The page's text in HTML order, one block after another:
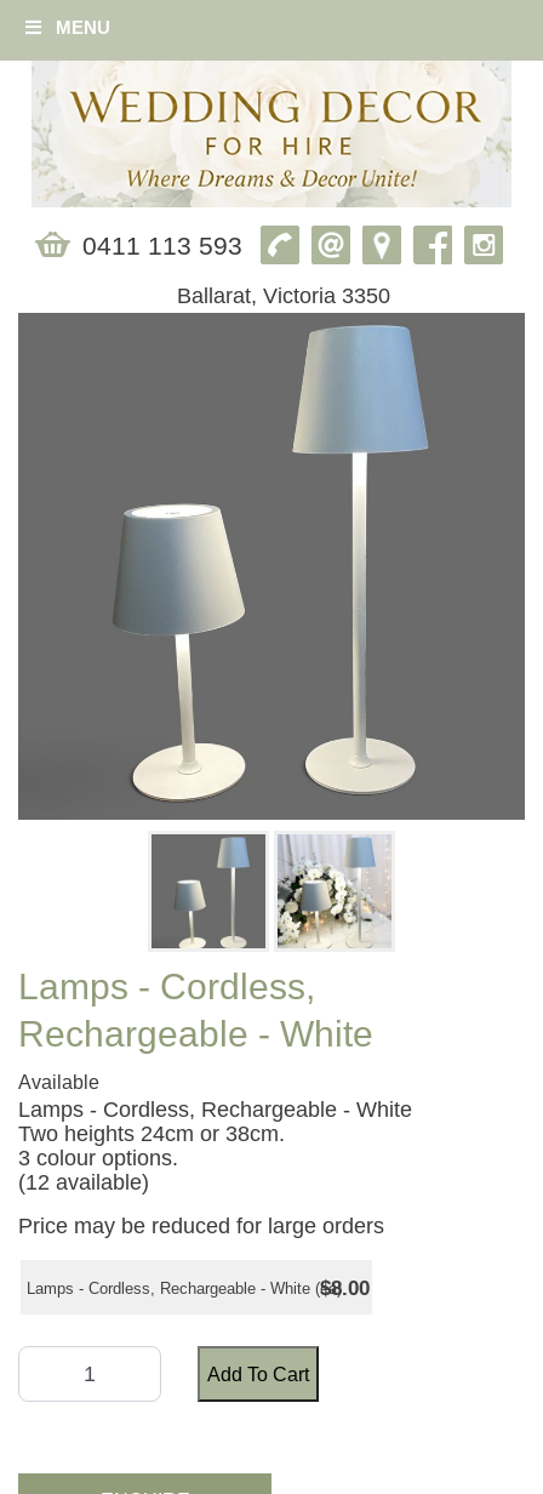
MENU
0411 113 593
Ballarat, Victoria 3350
Lamps - Cordless,
Rechargeable - White
Available
Lamps - Cordless, Rechargeable - White
Two heights 24cm or 38cm.
3 colour options.
(12 available)
Price may be reduced for large orders
Lamps - Cordless, Rechargeable - White (ea)$8.00
Add To Cart